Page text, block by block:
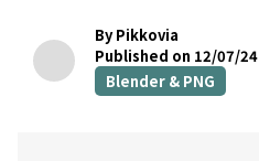
By Pikkovia
Published on 12/07/24
Blender & PNG